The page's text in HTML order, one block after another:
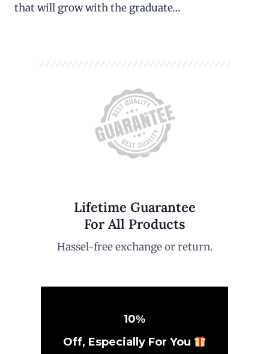
that will grow with the graduate…
Lifetime Guarantee
For All Products
Hassel-free exchange or return.
10%
Off, Especially For You